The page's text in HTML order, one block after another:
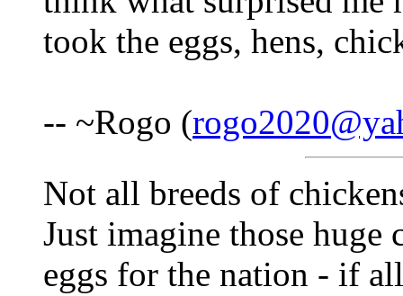
took the eggs, hens,
-- ~Rogo (
Not all breeds of
Just imagine those huge
eggs for the nation - if